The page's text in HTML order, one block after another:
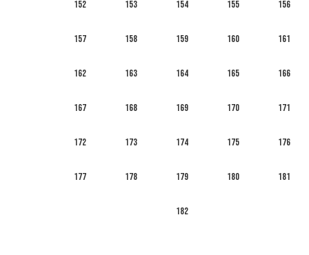
152 153 154 155 156
157 158 159 160 161
162 163 164 165 166
167 168 169 170 171
172 173 174 175 176
177 178 179 180 181
182